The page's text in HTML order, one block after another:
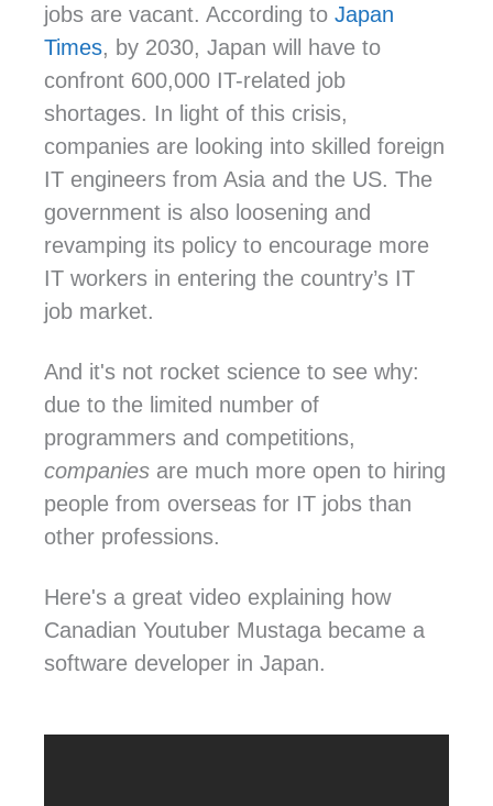
jobs are vacant. According to Japan
Times, by 2030, Japan will have to
confront 600,000 IT-related job
shortages. In light of this crisis,
companies are looking into skilled foreign
IT engineers from Asia and the US. The
government is also loosening and
revamping its policy to encourage more
IT workers in entering the country’s IT
job market.
And it's not rocket science to see why:
due to the limited number of
programmers and competitions,
companies are much more open to hiring
people from overseas for IT jobs than
other professions.
Here's a great video explaining how
Canadian Youtuber Mustaga became a
software developer in Japan.